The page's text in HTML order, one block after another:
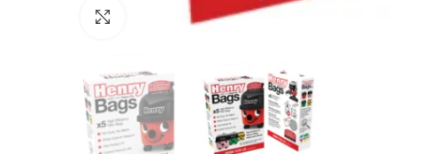
Click to enlarge